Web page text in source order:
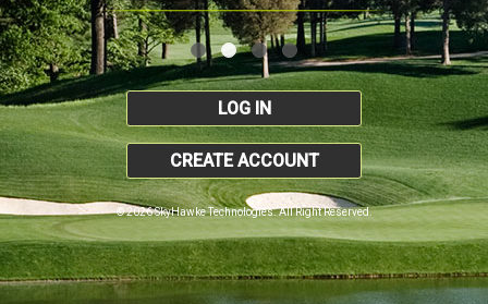
LOG IN
CREATE ACCOUNT
© 2026 SkyHawke Technologies. All Right Reserved.